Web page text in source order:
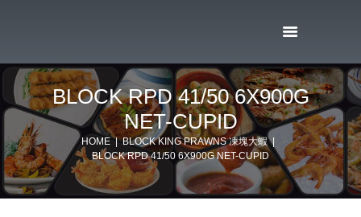
BLOCK RPD 41/50 6X900G
NET-CUPID
HOME
BLOCK KING PRAWNS 凍塊大蝦
BLOCK RPD 41/50 6X900G NET-CUPID